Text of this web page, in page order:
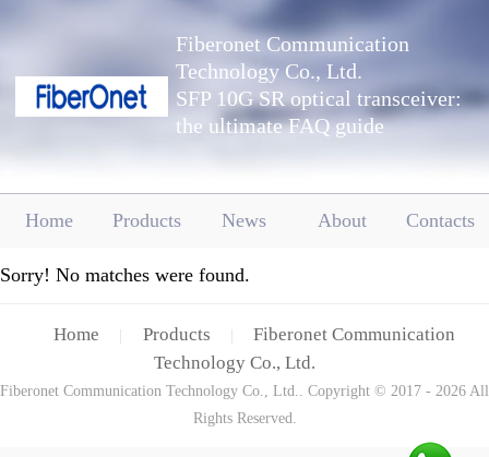
Fiberonet Communication
Technology Co., Ltd.
SFP 10G SR optical transceiver:
the ultimate FAQ guide
Home Products News About Contacts
Sorry! No matches were found.
Home Products
Fiberonet Communication
Technology Co., Ltd.
Fiberonet Communication Technology Co., Ltd.. Copyright © 2017 - 2026 All
Rights Reserved.